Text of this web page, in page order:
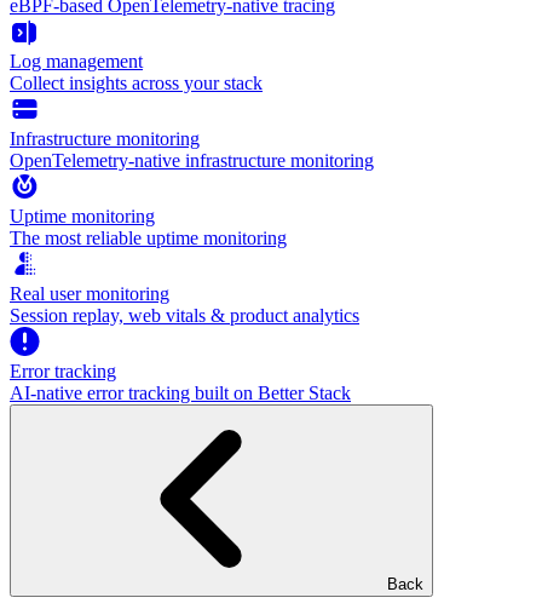
eBPF-based OpenTelemetry-native tracing
Log management
Collect insights across your stack
Infrastructure monitoring
OpenTelemetry-native infrastructure monitoring
Uptime monitoring
The most reliable uptime monitoring
Real user monitoring
Session replay, web vitals & product analytics
Error tracking
AI‑native error tracking built on Better Stack
Back